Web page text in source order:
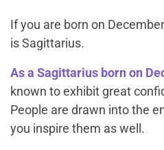
If you are born on
is Sagittarius.
As a Sagittarius born on
known to exhibit great
People are drawn into the
you inspire them as well.